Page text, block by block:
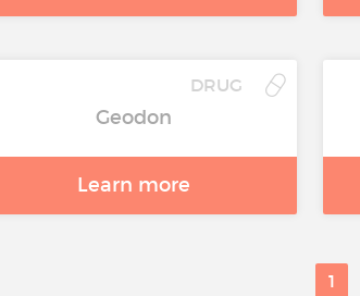
DRUG
Geodon
Learn more
1